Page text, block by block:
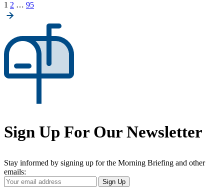
Posts
pagination
1 2 … 95
Sign Up For Our Newsletter
Stay informed by signing up for the Morning Briefing and other
emails:
Your
Email
Sign Up